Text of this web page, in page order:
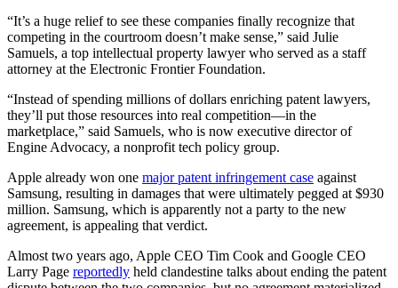
“It’s a huge relief to see these companies finally recognize that
competing in the courtroom doesn’t make sense,” said Julie
Samuels, a top intellectual property lawyer who served as a staff
attorney at the Electronic Frontier Foundation.
“Instead of spending millions of dollars enriching patent lawyers,
they’ll put those resources into real competition—in the
marketplace,” said Samuels, who is now executive director of
Engine Advocacy, a nonprofit tech policy group.
Apple already won one major patent infringement case against
Samsung, resulting in damages that were ultimately pegged at $930
million. Samsung, which is apparently not a party to the new
agreement, is appealing that verdict.
Almost two years ago, Apple CEO Tim Cook and Google CEO
Larry Page reportedly held clandestine talks about ending the patent